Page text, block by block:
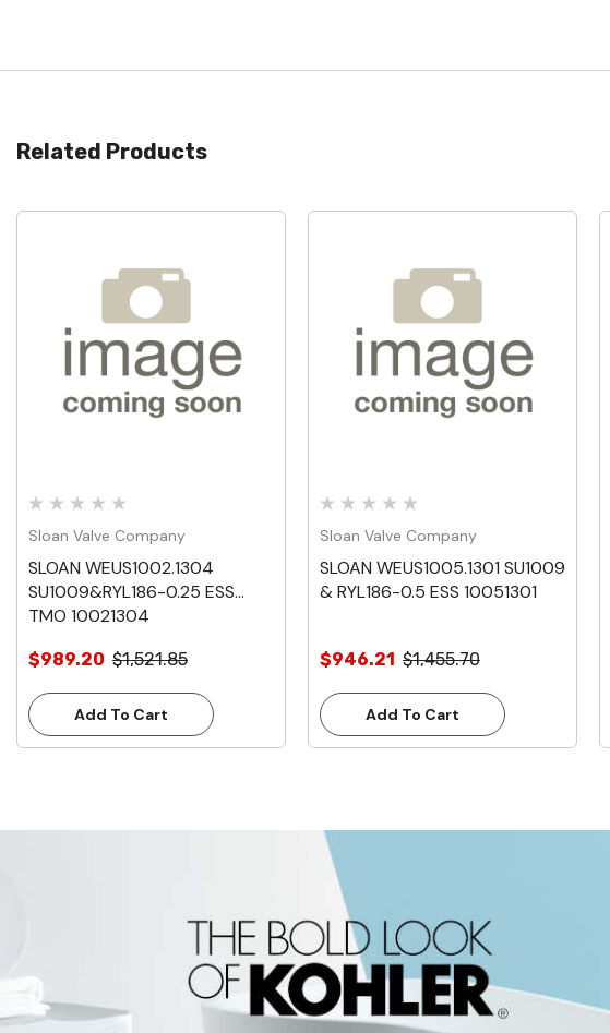
Related Products
Quick View
Sloan Valve Company
SLOAN WEUS1002.1304
SU1009&RYL186-0.25 ESS
TMO 10021304
$989.20 $1,521.85
Add To Cart
Quick View
Sloan Valve Company
SLOAN WEUS1005.1301 SU1009
& RYL186-0.5 ESS 10051301
$946.21 $1,455.70
Add To Cart